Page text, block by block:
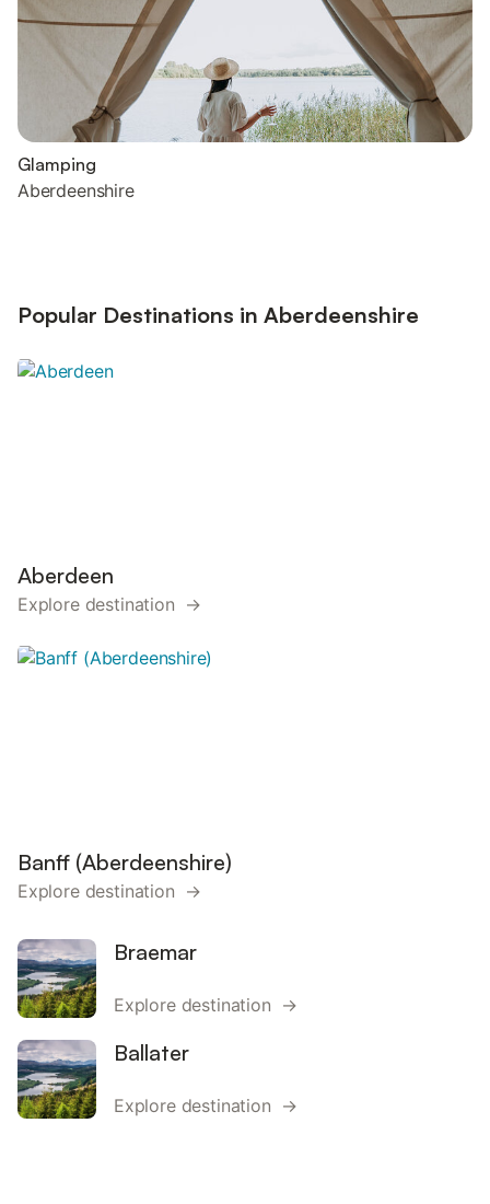
Glamping
Aberdeenshire
Popular Destinations in Aberdeenshire
Aberdeen
Explore destination →
Banff (Aberdeenshire)
Explore destination →
Braemar
Explore destination →
Ballater
Explore destination →